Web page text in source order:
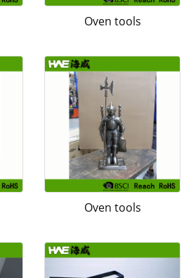
Oven tools
Oven tools